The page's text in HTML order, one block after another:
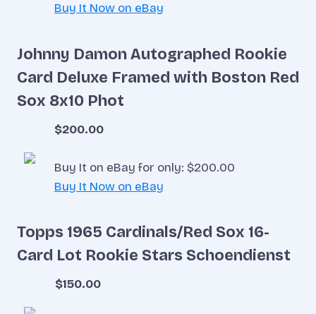
Buy It Now on eBay
Johnny Damon Autographed Rookie
Card Deluxe Framed with Boston Red
Sox 8x10 Phot
$200.00
Buy It on eBay for only: $200.00
Buy It Now on eBay
Topps 1965 Cardinals/Red Sox 16-
Card Lot Rookie Stars Schoendienst
$150.00